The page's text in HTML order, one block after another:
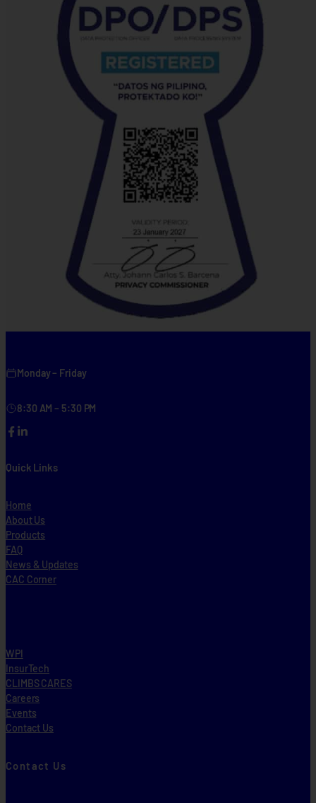
Monday – Friday
8:30 AM – 5:30 PM
FacebookLinkedIn
Quick Links
Home
About Us
Products
FAQ
News & Updates
CAC Corner
WPI
InsurTech
CLIMBS CARES
Careers
Events
Contact Us
Contact Us